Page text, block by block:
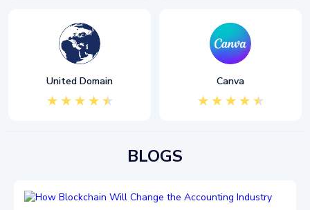
United Domain Canva
BLOGS